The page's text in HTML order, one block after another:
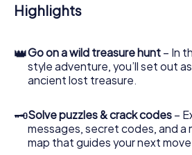
Highlights
👑Go on a wild treasure hunt – In
style adventure, you’ll set out
ancient lost treasure.
🗝Solve puzzles & crack codes –
messages, secret codes, and a
map that guides your next move.